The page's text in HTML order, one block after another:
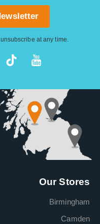
at any time.
Our Stores
Birmingham
Camden